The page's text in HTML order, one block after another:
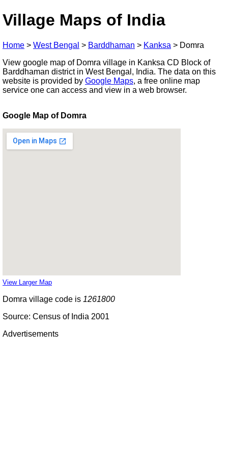
Village Maps of India
Home > West Bengal > Barddhaman > Kanksa > Domra
View google map of Domra village in Kanksa CD Block of
Barddhaman district in West Bengal, India. The data on this
website is provided by Google Maps, a free online map
service one can access and view in a web browser.
Google Map of Domra
View Larger Map
Domra village code is 1261800
Source: Census of India 2001
Advertisements